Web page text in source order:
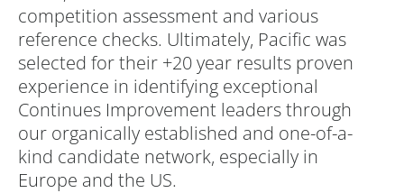
competition assessment and various
reference checks. Ultimately, Pacific was
selected for their +20 year results proven
experience in identifying exceptional
Continues Improvement leaders through
our organically established and one-of-a-
kind candidate network, especially in
Europe and the US.